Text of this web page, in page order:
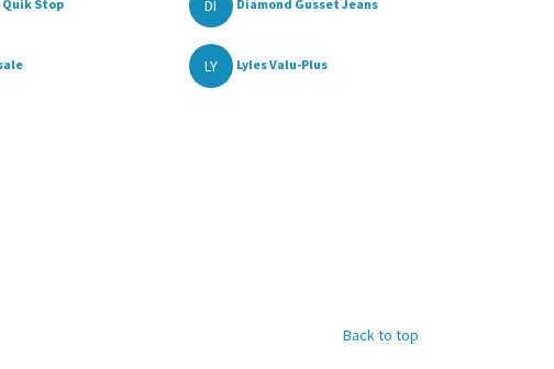
Stop DI Diamond Gusset Jeans
LY Lyles Valu-Plus
Back to top